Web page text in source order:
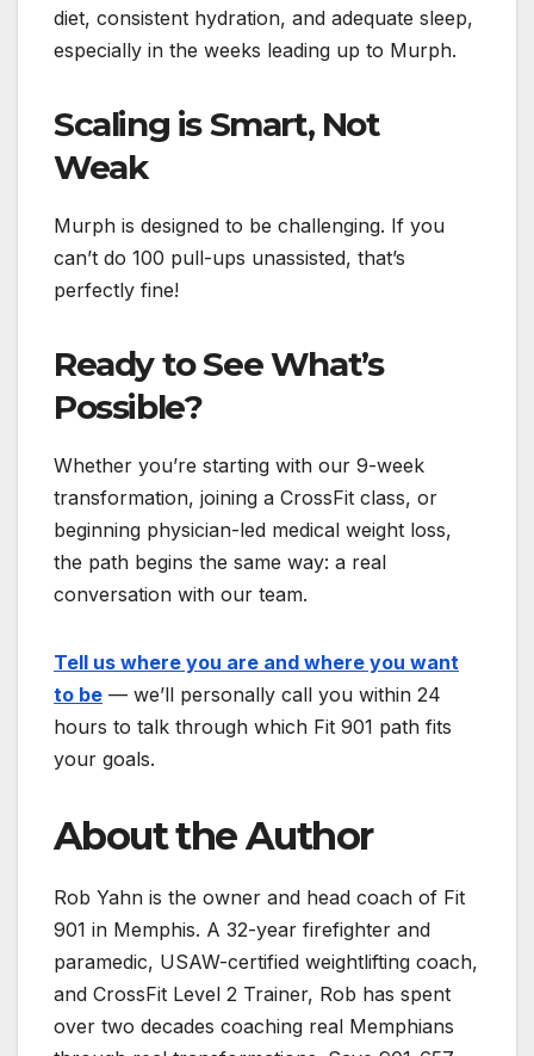
diet, consistent hydration, and adequate sleep,
especially in the weeks leading up to Murph.
Scaling is Smart, Not
Weak
Murph is designed to be challenging. If you
can’t do 100 pull-ups unassisted, that’s
perfectly fine!
Ready to See What’s
Possible?
Whether you’re starting with our 9-week
transformation, joining a CrossFit class, or
beginning physician-led medical weight loss,
the path begins the same way: a real
conversation with our team.
Tell us where you are and where you want
to be — we’ll personally call you within 24
hours to talk through which Fit 901 path fits
your goals.
About the Author
Rob Yahn is the owner and head coach of Fit
901 in Memphis. A 32-year firefighter and
paramedic, USAW-certified weightlifting coach,
and CrossFit Level 2 Trainer, Rob has spent
over two decades coaching real Memphians